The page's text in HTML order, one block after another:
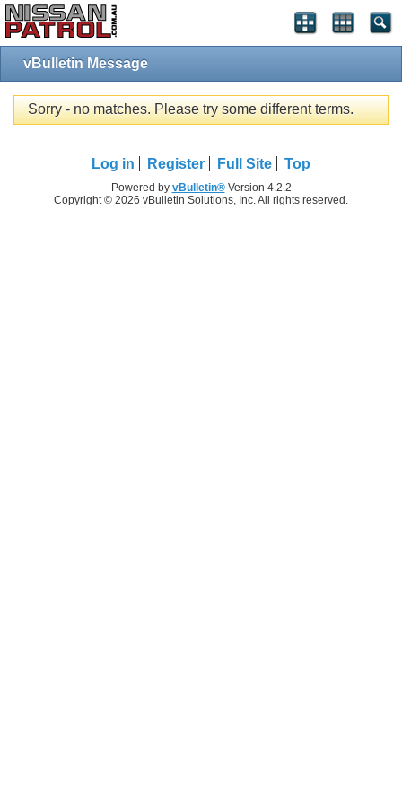
vBulletin Message
Sorry - no matches. Please try some different terms.
Log in Register Full Site Top
Powered by vBulletin®Version 4.2.2
Copyright © 2026 vBulletin Solutions, Inc. All rights reserved.